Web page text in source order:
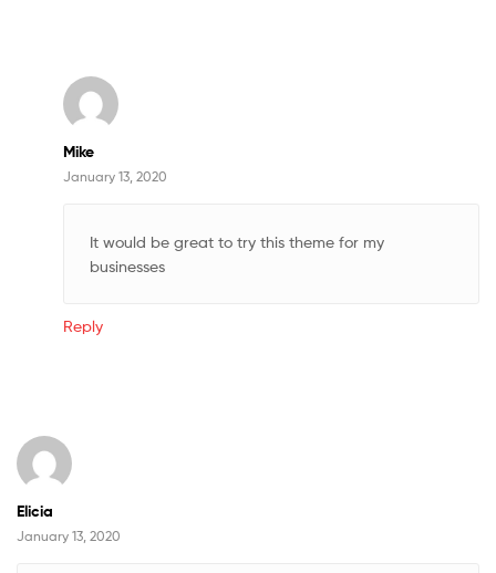
Mike
January 13, 2020
It would be great to try this theme for my
businesses
Reply
Elicia
January 13, 2020